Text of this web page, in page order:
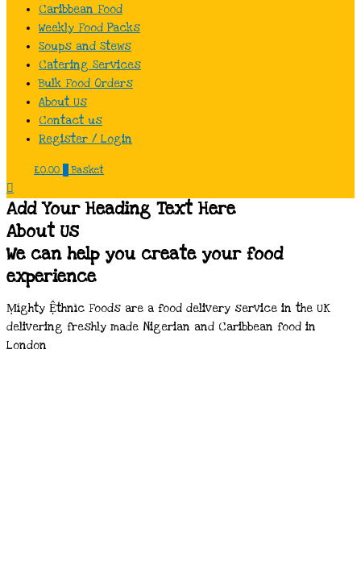
Caribbean Food
Weekly Food Packs
Soups and Stews
Catering Services
Bulk Food Orders
About Us
Contact us
Register / Login
£0.00 Basket
Add Your Heading Text Here
About Us
We can help you create your food
experience
Ṃíghty Ệthnìc Foods are a food delivery service in the UK
delivering freshly made Nigerian and Caribbean food in
London